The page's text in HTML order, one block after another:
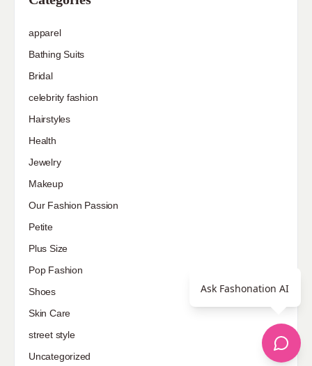
apparel
Bathing Suits
Bridal
celebrity fashion
Hairstyles
Health
Jewelry
Makeup
Our Fashion Passion
Petite
Plus Size
Pop Fashion
Shoes
Skin Care
street style
Uncategorized
Ask Fashonation AI